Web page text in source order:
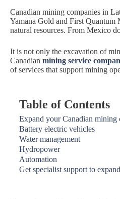
Canadian mining companies in
Yamana Gold and First Quantum
natural resources. From Mexico
It is not only the excavation of
Canadian mining service
of services that support mining
Table of Contents
Expand your Canadian
Battery electric vehicles
Water management
Hydropower
Automation
Get specialist support to